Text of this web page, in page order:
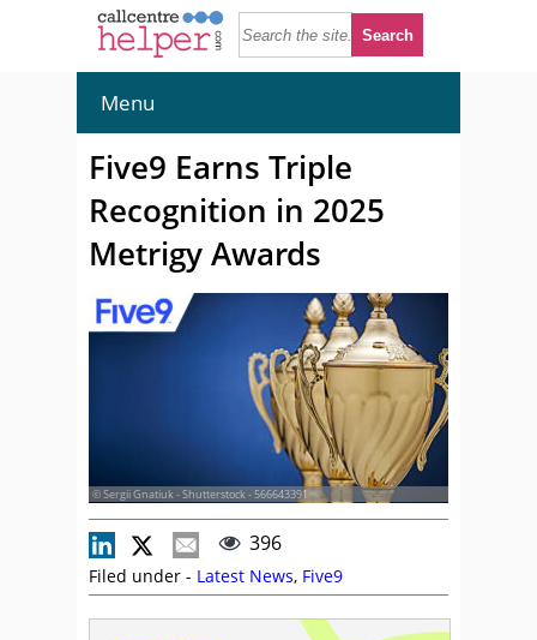
Menu
Five9 Earns Triple
Recognition in 2025
Metrigy Awards
© Sergii Gnatiuk - Shutterstock - 566643391
396
Filed under - Latest News, Five9